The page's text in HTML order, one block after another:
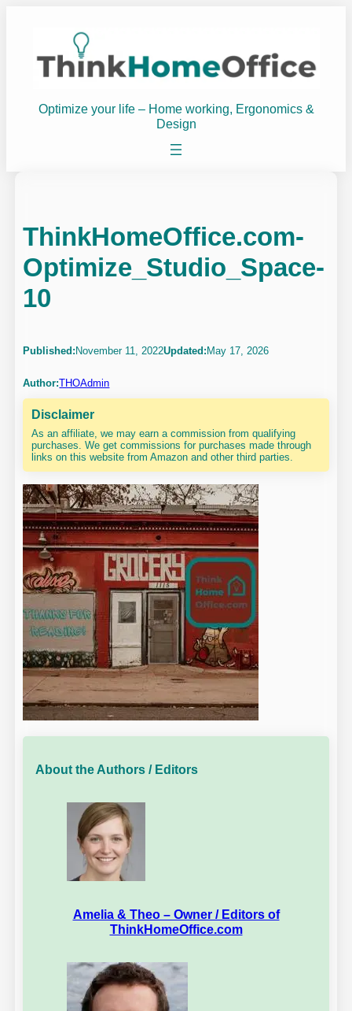
Optimize your life – Home working, Ergonomics &
Design
ThinkHomeOffice.com-
Optimize_Studio_Space-
10
Published: November 11, 2022Updated: May 17, 2026
Author:THOAdmin
Disclaimer
As an affiliate, we may earn a commission from qualifying
purchases. We get commissions for purchases made through
links on this website from Amazon and other third parties.
About the Authors / Editors
Amelia & Theo – Owner / Editors of
ThinkHomeOffice.com